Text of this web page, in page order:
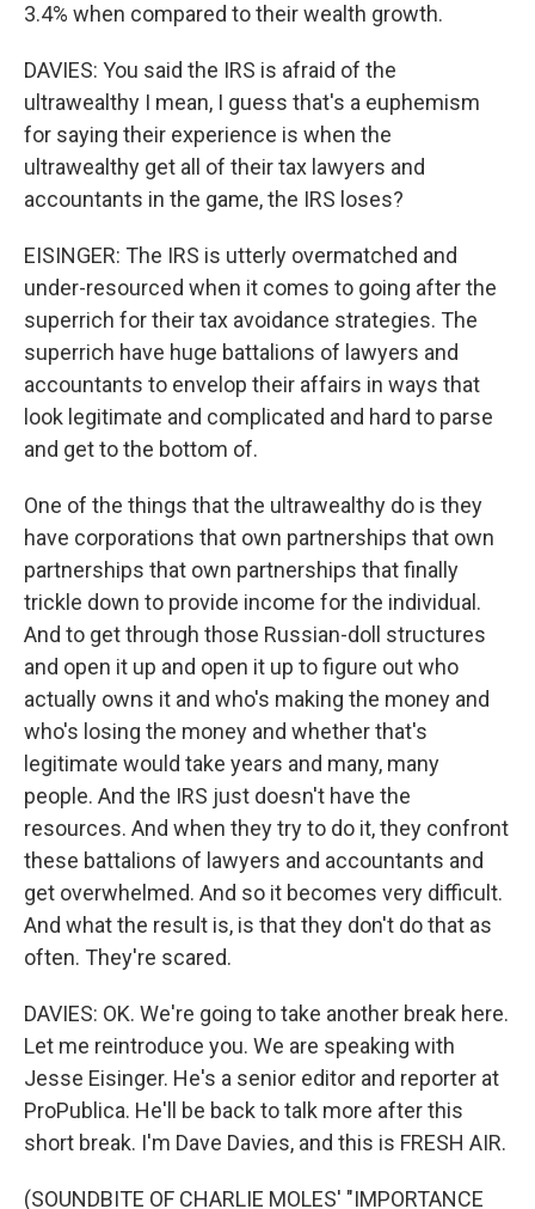
3.4% when compared to their wealth growth.
DAVIES: You said the IRS is afraid of the
ultrawealthy I mean, I guess that's a euphemism
for saying their experience is when the
ultrawealthy get all of their tax lawyers and
accountants in the game, the IRS loses?
EISINGER: The IRS is utterly overmatched and
under-resourced when it comes to going after the
superrich for their tax avoidance strategies. The
superrich have huge battalions of lawyers and
accountants to envelop their affairs in ways that
look legitimate and complicated and hard to parse
and get to the bottom of.
One of the things that the ultrawealthy do is they
have corporations that own partnerships that own
partnerships that own partnerships that finally
trickle down to provide income for the individual.
And to get through those Russian-doll structures
and open it up and open it up to figure out who
actually owns it and who's making the money and
who's losing the money and whether that's
legitimate would take years and many, many
people. And the IRS just doesn't have the
resources. And when they try to do it, they confront
these battalions of lawyers and accountants and
get overwhelmed. And so it becomes very difficult.
And what the result is, is that they don't do that as
often. They're scared.
DAVIES: OK. We're going to take another break here.
Let me reintroduce you. We are speaking with
Jesse Eisinger. He's a senior editor and reporter at
ProPublica. He'll be back to talk more after this
short break. I'm Dave Davies, and this is FRESH AIR.
(SOUNDBITE OF CHARLIE MOLES' "IMPORTANCE